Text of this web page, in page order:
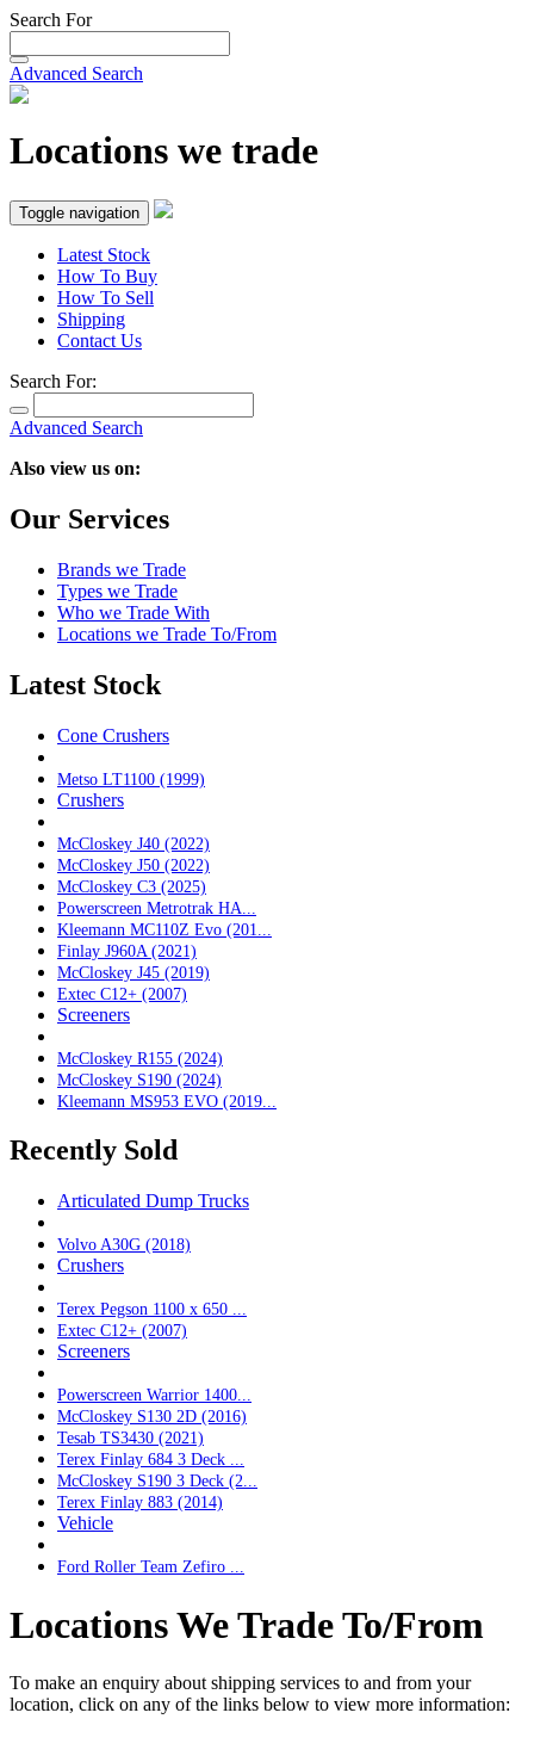
Search For
Advanced Search
Locations we trade
Toggle navigation
Latest Stock
How To Buy
How To Sell
Shipping
Contact Us
Search For:
Advanced Search
Also view us on:
Our Services
Brands we Trade
Types we Trade
Who we Trade With
Locations we Trade To/From
Latest Stock
Cone Crushers
Metso LT1100 (1999)
Crushers
McCloskey J40 (2022)
McCloskey J50 (2022)
McCloskey C3 (2025)
Powerscreen Metrotrak HA...
Kleemann MC110Z Evo (201...
Finlay J960A (2021)
McCloskey J45 (2019)
Extec C12+ (2007)
Screeners
McCloskey R155 (2024)
McCloskey S190 (2024)
Kleemann MS953 EVO (2019...
Recently Sold
Articulated Dump Trucks
Volvo A30G (2018)
Crushers
Terex Pegson 1100 x 650 ...
Extec C12+ (2007)
Screeners
Powerscreen Warrior 1400...
McCloskey S130 2D (2016)
Tesab TS3430 (2021)
Terex Finlay 684 3 Deck ...
McCloskey S190 3 Deck (2...
Terex Finlay 883 (2014)
Vehicle
Ford Roller Team Zefiro ...
Locations We Trade To/From
To make an enquiry about shipping services to and from your
location, click on any of the links below to view more information: